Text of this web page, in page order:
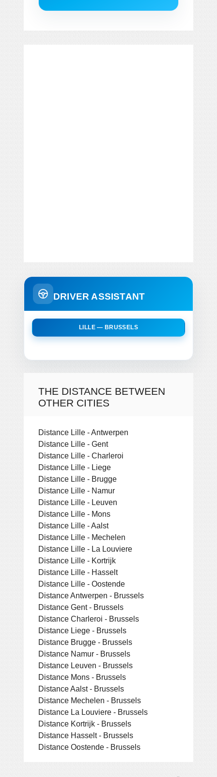
DRIVER ASSISTANT
LILLE — BRUSSELS
THE DISTANCE BETWEEN
OTHER CITIES
Distance Lille - Antwerpen
Distance Lille - Gent
Distance Lille - Charleroi
Distance Lille - Liege
Distance Lille - Brugge
Distance Lille - Namur
Distance Lille - Leuven
Distance Lille - Mons
Distance Lille - Aalst
Distance Lille - Mechelen
Distance Lille - La Louviere
Distance Lille - Kortrijk
Distance Lille - Hasselt
Distance Lille - Oostende
Distance Antwerpen - Brussels
Distance Gent - Brussels
Distance Charleroi - Brussels
Distance Liege - Brussels
Distance Brugge - Brussels
Distance Namur - Brussels
Distance Leuven - Brussels
Distance Mons - Brussels
Distance Aalst - Brussels
Distance Mechelen - Brussels
Distance La Louviere - Brussels
Distance Kortrijk - Brussels
Distance Hasselt - Brussels
Distance Oostende - Brussels